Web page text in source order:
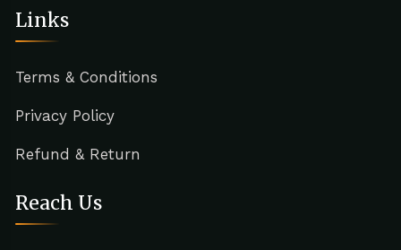
Links
Terms & Conditions
Privacy Policy
Refund & Return
Reach Us